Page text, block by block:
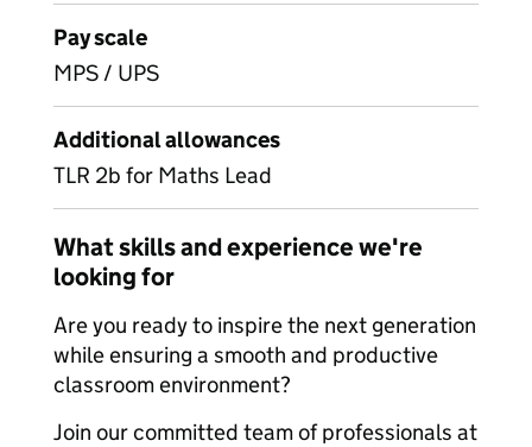
Pay scale
MPS / UPS
Additional allowances
TLR 2b for Maths Lead
What skills and experience we're
looking for
Are you ready to inspire the next generation
while ensuring a smooth and productive
classroom environment?
Join our committed team of professionals at